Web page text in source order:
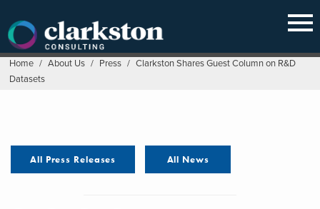
content
Home / About Us / Press / Clarkston Shares Guest Column on R&D
Datasets
All Press Releases All News